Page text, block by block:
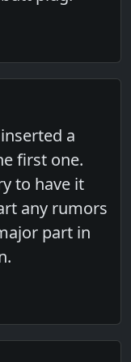
a
first one.
to have it
any rumors
part in